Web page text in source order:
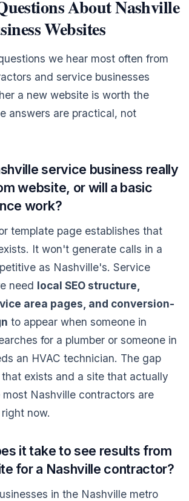
About Nashville
Websites
we hear most often from
and service businesses
a new website is worth the
answers are practical, not
service business really
website, or will a basic
work?
template page establishes that
It won't generate calls in a
as Nashville's. Service
need local SEO structure,
area pages, and conversion-
to appear when someone in
for a plumber or someone in
an HVAC technician. The gap
exists and a site that actually
Nashville contractors are
now.
it take to see results from
for a Nashville contractor?
in the Nashville metro